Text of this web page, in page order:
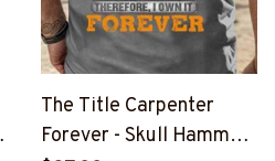
The Title Carpenter
Forever - Skull Hammer